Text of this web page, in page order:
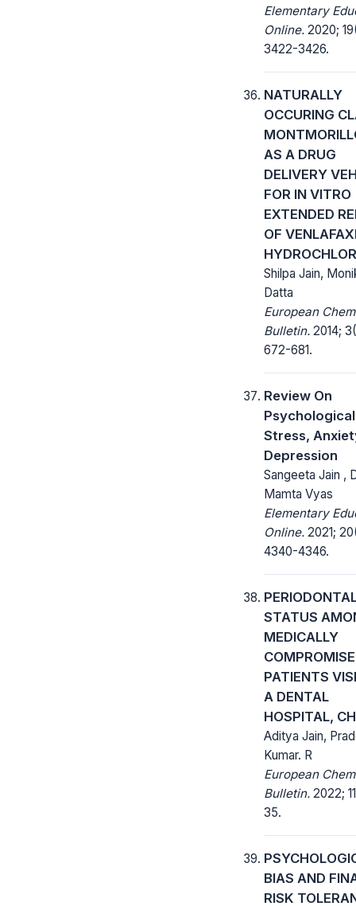
Elementary
Online. 2020;
3422-3426.
NATURALLY
OCCURING
AS A DRUG
DELIVERY
FOR IN VITRO
EXTENDED
OF
Shilpa Jain,
Datta
European
Bulletin. 2014;
672-681.
Review On
Psychological
Stress,
Depression
Sangeeta Jain ,
Mamta Vyas
Elementary
Online. 2021;
4340-4346.
STATUS
MEDICALLY
PATIENTS
A DENTAL
HOSPITAL,
Aditya Jain,
Kumar. R
European
Bulletin. 2022;
35.
BIAS AND
RISK